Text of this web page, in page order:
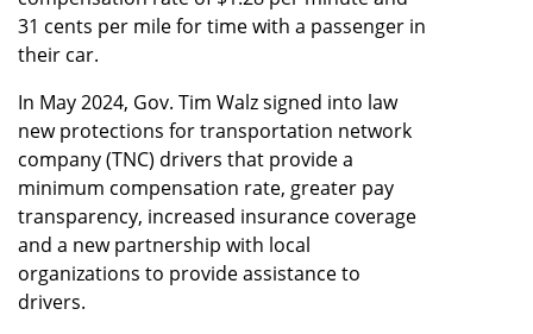
31 cents per mile for time with a passenger in
their car.
In May 2024, Gov. Tim Walz signed into law
new protections for transportation network
company (TNC) drivers that provide a
minimum compensation rate, greater pay
transparency, increased insurance coverage
and a new partnership with local
organizations to provide assistance to
drivers.